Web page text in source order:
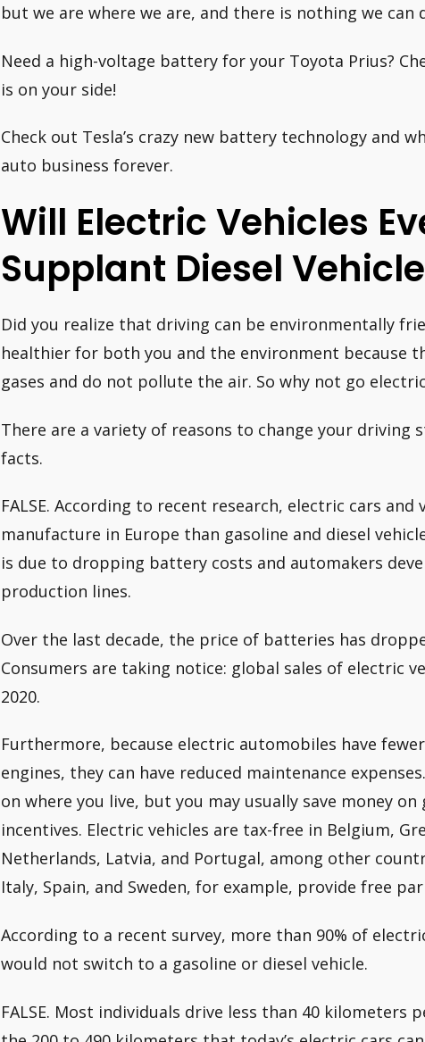
but we are where we are, and there is nothing we can
Need a high-voltage battery for your Toyota Prius?
is on your side!
Check out Tesla’s crazy new battery technology and
auto business forever.
Will Electric Vehicles
Supplant Diesel
Did you realize that driving can be environmentally
healthier for both you and the environment because
gases and do not pollute the air. So why not go
There are a variety of reasons to change your driving
facts.
FALSE. According to recent research, electric cars
manufacture in Europe than gasoline and diesel
is due to dropping battery costs and automakers
production lines.
Over the last decade, the price of batteries has
Consumers are taking notice: global sales of electric
2020.
Furthermore, because electric automobiles have
engines, they can have reduced maintenance
on where you live, but you may usually save money
incentives. Electric vehicles are tax-free in Belgium,
Netherlands, Latvia, and Portugal, among other
Italy, Spain, and Sweden, for example, provide free
According to a recent survey, more than 90% of
would not switch to a gasoline or diesel vehicle.
FALSE. Most individuals drive less than 40 kilometers